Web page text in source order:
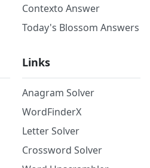
Contexto Answer
Today's Blossom Answers
Links
Anagram Solver
WordFinderX
Letter Solver
Crossword Solver